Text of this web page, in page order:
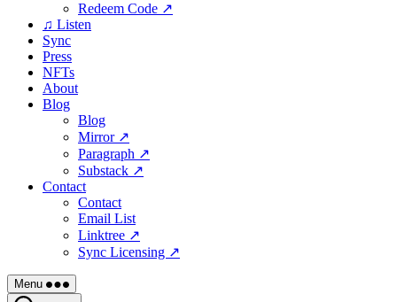
Redeem Code ↗
♫ Listen
Sync
Press
NFTs
About
Blog
Blog
Mirror ↗
Paragraph ↗
Substack ↗
Contact
Contact
Email List
Linktree ↗
Sync Licensing ↗
Menu